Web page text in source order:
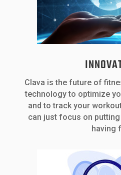
Clava is the future of
technology to optimize
and to track your
can just focus on
having